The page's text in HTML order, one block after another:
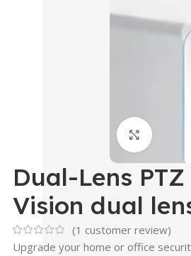
Dual-Lens
Vision dual
(1 customer review)
Upgrade your home or office